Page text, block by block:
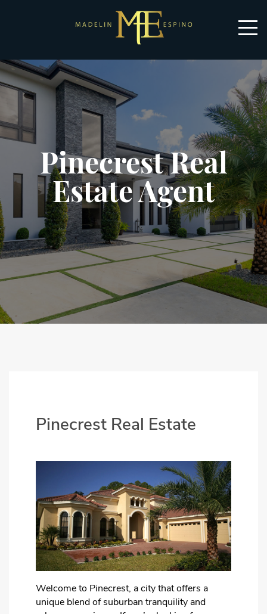
Pinecrest Real
Estate Agent
Pinecrest Real Estate
Welcome to Pinecrest, a city that offers a
unique blend of suburban tranquility and